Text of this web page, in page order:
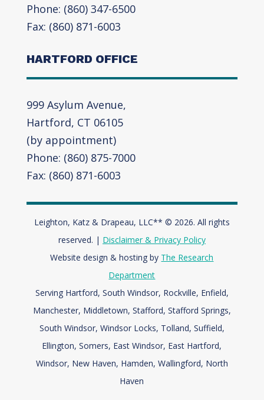
Phone: (860) 347-6500
Fax: (860) 871-6003
HARTFORD OFFICE
999 Asylum Avenue,
Hartford, CT 06105
(by appointment)
Phone: (860) 875-7000
Fax: (860) 871-6003
Leighton, Katz & Drapeau, LLC** © 2026. All rights
reserved. | Disclaimer & Privacy Policy
Website design & hosting by The Research
Department
Serving Hartford, South Windsor, Rockville, Enfield,
Manchester, Middletown, Stafford, Stafford Springs,
South Windsor, Windsor Locks, Tolland, Suffield,
Ellington, Somers, East Windsor, East Hartford,
Windsor, New Haven, Hamden, Wallingford, North
Haven